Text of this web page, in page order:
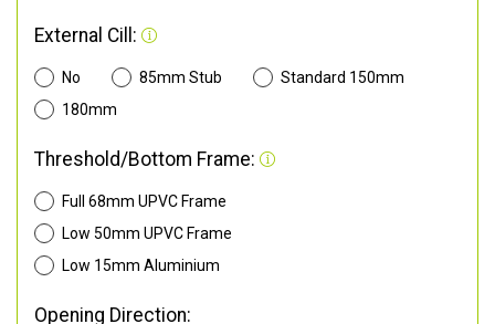
External Cill:
No 85mm Stub
Standard 150mm
180mm
Threshold/Bottom Frame:
Full 68mm UPVC Frame
Low 50mm UPVC Frame
Low 15mm Aluminium
Opening Direction: